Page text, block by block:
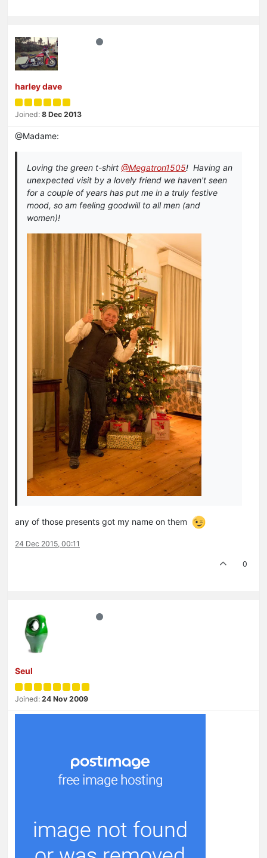
harley dave
Joined: 8 Dec 2013
@Madame:
Loving the green t-shirt @Megatron1505! Having an
unexpected visit by a lovely friend we haven't seen
for a couple of years has put me in a truly festive
mood, so am feeling goodwill to all men (and
women)!
any of those presents got my name on them
24 Dec 2015, 00:11
0
Seul
Joined: 24 Nov 2009